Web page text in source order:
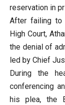
reservation in
After failing to
High Court,
the denial of
led by Chief
During the
conferencing
his plea, the